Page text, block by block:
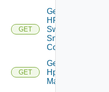
GET
Get
HPE
Switch
Snmp
Config
GET
Get
Hpov
Manager